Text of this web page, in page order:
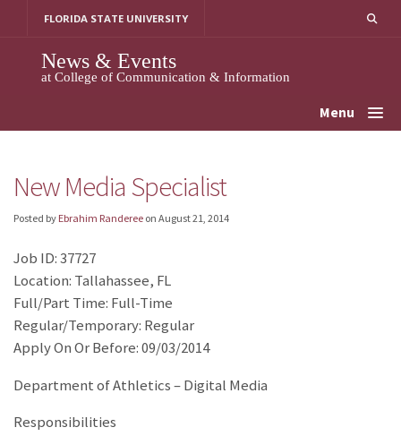
FLORIDA STATE UNIVERSITY
News & Events
at College of Communication & Information
Menu
New Media Specialist
Posted by Ebrahim Randeree on August 21, 2014
Job ID: 37727
Location: Tallahassee, FL
Full/Part Time: Full-Time
Regular/Temporary: Regular
Apply On Or Before: 09/03/2014
Department of Athletics – Digital Media
Responsibilities